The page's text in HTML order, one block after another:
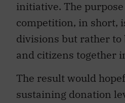
initiative. The
competition, in short,
divisions but rather
and citizens together
The result would
sustaining donation